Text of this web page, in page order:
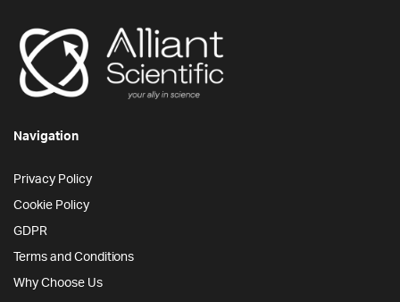
Navigation
Privacy Policy
Cookie Policy
GDPR
Terms and Conditions
Why Choose Us